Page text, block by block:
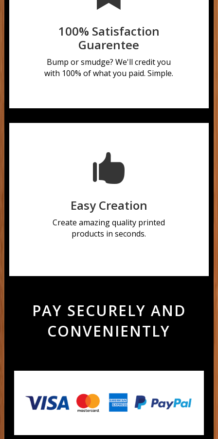
100% Satisfaction
Guarentee
Bump or smudge?We'll credit you
with 100% of what you paid. Simple.

Easy Creation
Create amazing quality printed
products in seconds.
PAY SECURELY AND
CONVENIENTLY